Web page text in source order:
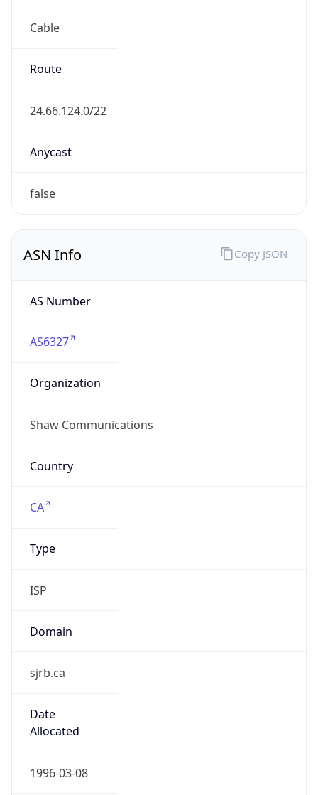
Cable
Route
24.66.124.0/22
Anycast
false
ASN Info
AS Number
AS6327
Organization
Shaw Communications
Country
CA
Type
ISP
Domain
sjrb.ca
Date
Allocated
1996-03-08
Copy JSON